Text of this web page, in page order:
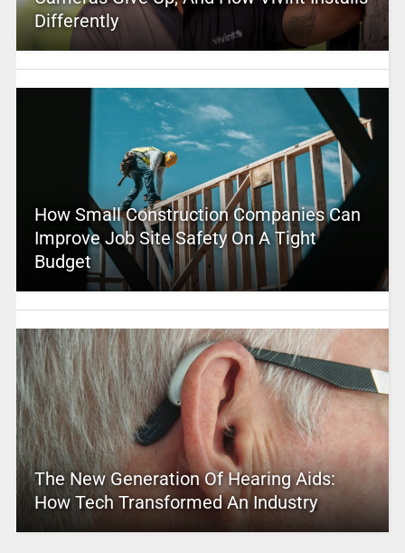
Differently
How Small Construction Companies Can
Improve Job Site Safety On A Tight
Budget
The New Generation Of Hearing Aids:
How Tech Transformed An Industry